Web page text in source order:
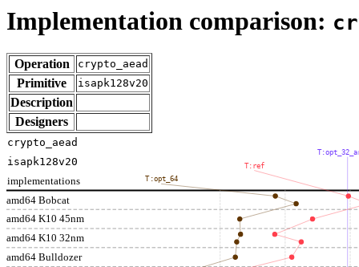
Implementation comparison:
Operation crypto_aead
Primitive isapk128v20
Description
Designers
amd64 Bobcat
amd64 K10 45nm
amd64 K10 32nm
amd64 Bulldozer
implementations
T:ref
T:opt_64
crypto_aead
isapk128v20